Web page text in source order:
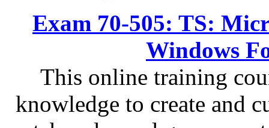
Exam 70-505: TS:
Windows
This online training
knowledge to create and